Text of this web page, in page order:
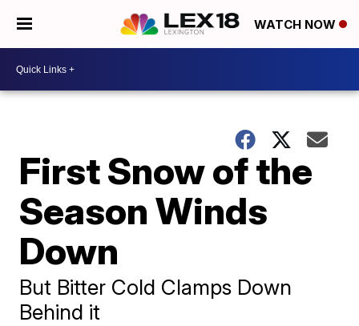
WATCH NOW
First Snow of the
Season Winds
Down
But Bitter Cold Clamps Down
Behind it